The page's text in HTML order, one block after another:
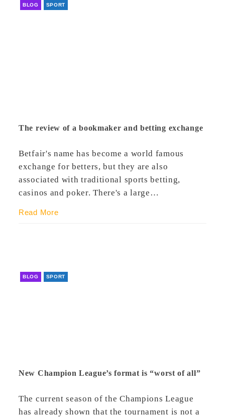
BLOG SPORT
The review of a bookmaker and betting exchange
Betfair's name has become a world famous
exchange for betters, but they are also
associated with traditional sports betting,
casinos and poker. There's a large…
Read More
BLOG SPORT
New Champion League’s format is “worst of all”
The current season of the Champions League
has already shown that the tournament is not a